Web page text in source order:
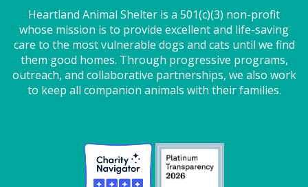
Heartland Animal Shelter is a 501(c)(3) non-profit
whose mission is to provide excellent and life-saving
care to the most vulnerable dogs and cats until we find
them good homes. Through progressive programs,
outreach, and collaborative partnerships, we also work
to keep all companion animals with their families.